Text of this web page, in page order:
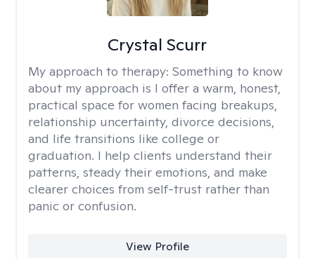
Crystal Scurr
My approach to therapy: Something to know
about my approach is I offer a warm, honest,
practical space for women facing breakups,
relationship uncertainty, divorce decisions,
and life transitions like college or
graduation. I help clients understand their
patterns, steady their emotions, and make
clearer choices from self-trust rather than
panic or confusion.
View Profile